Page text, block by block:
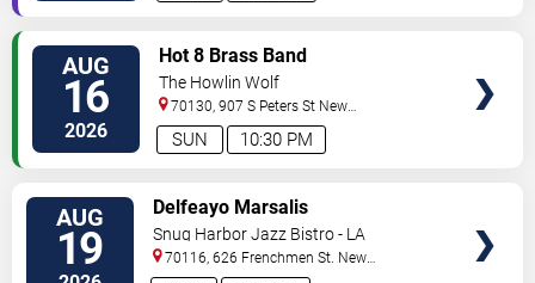
AUG
16
2026 10:30 PM
SUN
Hot 8 Brass Band
The Howlin Wolf
70130, 907 S Peters St New
Orleans,LA,US
AUG
19
Delfeayo Marsalis
Snug Harbor Jazz Bistro - LA
70116, 626 Frenchmen St. New
Orleans,LA,US